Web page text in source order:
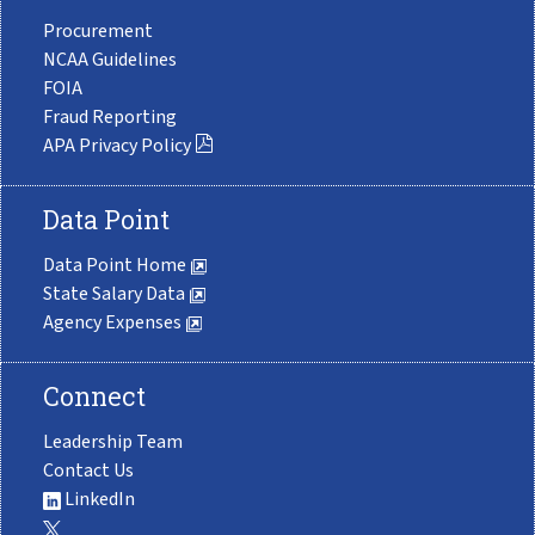
Procurement
NCAA Guidelines
FOIA
Fraud Reporting
APA Privacy Policy
Data Point
Data Point Home
State Salary Data
Agency Expenses
Connect
Leadership Team
Contact Us
LinkedIn